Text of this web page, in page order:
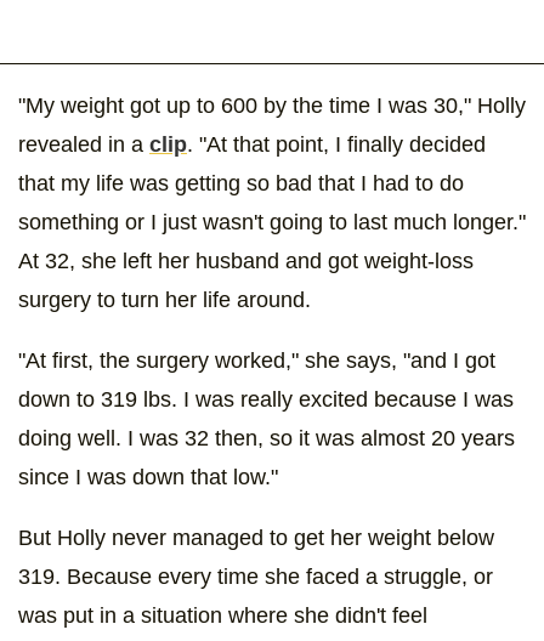
"My weight got up to 600 by the time I was 30," Holly
revealed in a clip. "At that point, I finally decided
that my life was getting so bad that I had to do
something or I just wasn't going to last much longer."
At 32, she left her husband and got weight-loss
surgery to turn her life around.
"At first, the surgery worked," she says, "and I got
down to 319 lbs. I was really excited because I was
doing well. I was 32 then, so it was almost 20 years
since I was down that low."
But Holly never managed to get her weight below
319. Because every time she faced a struggle, or
was put in a situation where she didn't feel